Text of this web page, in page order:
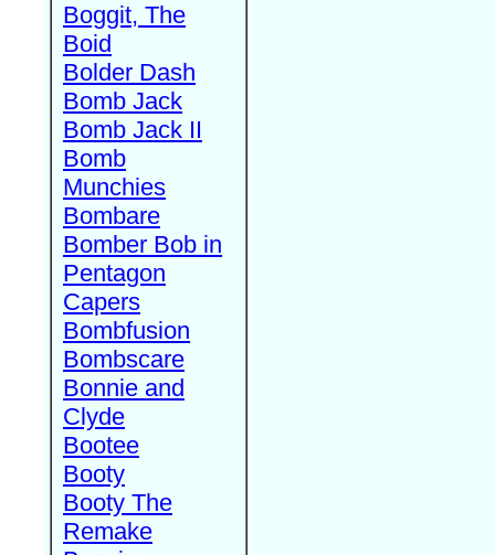
Boggit, The
Boid
Bolder Dash
Bomb Jack
Bomb Jack II
Bomb
Munchies
Bombare
Bomber Bob in
Pentagon
Capers
Bombfusion
Bombscare
Bonnie and
Clyde
Bootee
Booty
Booty The
Remake